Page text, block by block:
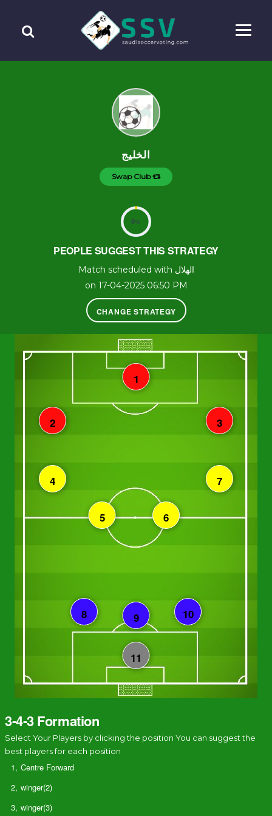
الخليج
Swap Club
0%
PEOPLE SUGGEST THIS STRATEGY
Match scheduled with الهلال
on 17-04-2025 06:50 PM
CHANGE STRATEGY
3-4-3 Formation
Select Your Players by clicking the position You can suggest the
best players for each position
1, Centre Forward
2, winger(2)
3, winger(3)